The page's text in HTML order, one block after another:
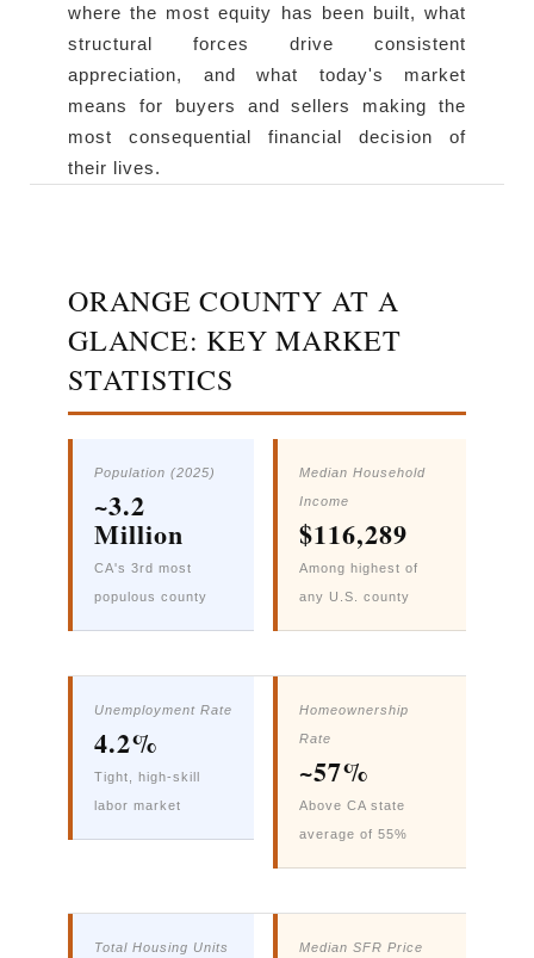
where the most equity has been built, what
structural forces drive consistent
appreciation, and what today's market
means for buyers and sellers making the
most consequential financial decision of
their lives.
ORANGE COUNTY AT A
GLANCE: KEY MARKET
STATISTICS
Population (2025)
~3.2
Million
CA's 3rd most
populous county
Median Household
Income
$116,289
Among highest of
any U.S. county
Unemployment Rate
4.2%
Tight, high-skill
labor market
Homeownership
Rate
~57%
Above CA state
average of 55%
Total Housing Units
Median SFR Price